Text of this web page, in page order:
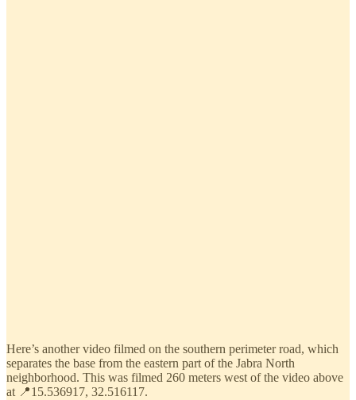
Here’s another video filmed on the southern perimeter road, which
separates the base from the eastern part of the Jabra North
neighborhood. This was filmed 260 meters west of the video above
at 📍15.536917, 32.516117.